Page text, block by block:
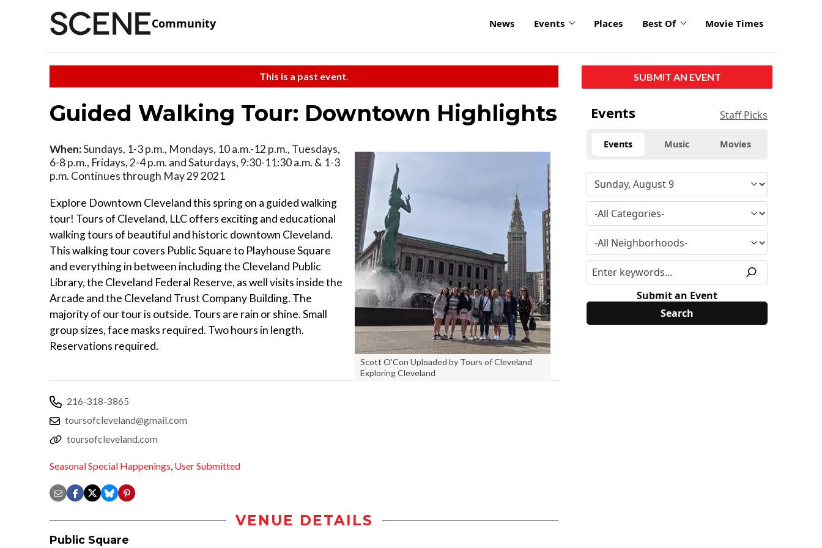
Community News Events Places Best Of Movie Times
This is a past event.
Guided Walking Tour: Downtown Highlights
Scott O'Con Uploaded by Tours of Cleveland
Exploring Cleveland
When:Sundays, 1-3 p.m., Mondays, 10 a.m.-12 p.m., Tuesdays,
6-8 p.m., Fridays, 2-4 p.m. and Saturdays, 9:30-11:30 a.m. & 1-3
p.m. Continues through May 29 2021
Explore Downtown Cleveland this spring on a guided walking
tour! Tours of Cleveland, LLC offers exciting and educational
walking tours of beautiful and historic downtown Cleveland.
This walking tour covers Public Square to Playhouse Square
and everything in between including the Cleveland Public
Library, the Cleveland Federal Reserve, as well visits inside the
Arcade and the Cleveland Trust Company Building. The
majority of our tour is outside. Tours are rain or shine. Small
group sizes, face masks required. Two hours in length.
Reservations required.
216-318-3865
toursofcleveland@gmail.com
toursofcleveland.com
Seasonal Special Happenings, User Submitted
VENUE DETAILS
Public Square
SUBMIT AN EVENT
Events Staff Picks
Events Music Movies
Submit an Event